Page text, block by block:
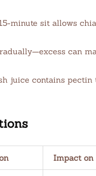
minute sit allows
can
juice contains
Impact on